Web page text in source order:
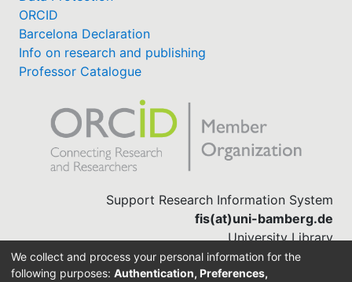
ORCID
Barcelona Declaration
Info on research and publishing
Professor Catalogue
Support Research Information System
fis(at)uni-bamberg.de
University Library
(0951) 863-1568
We collect and process your personal information for the
following purposes: Authentication, Preferences,